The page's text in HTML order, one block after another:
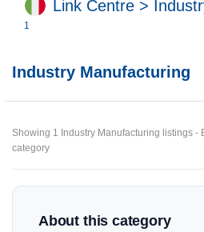
Link Centre >
1
Industry Manufacturing
Showing 1 Industry Manufacturing listings -
category
About this category